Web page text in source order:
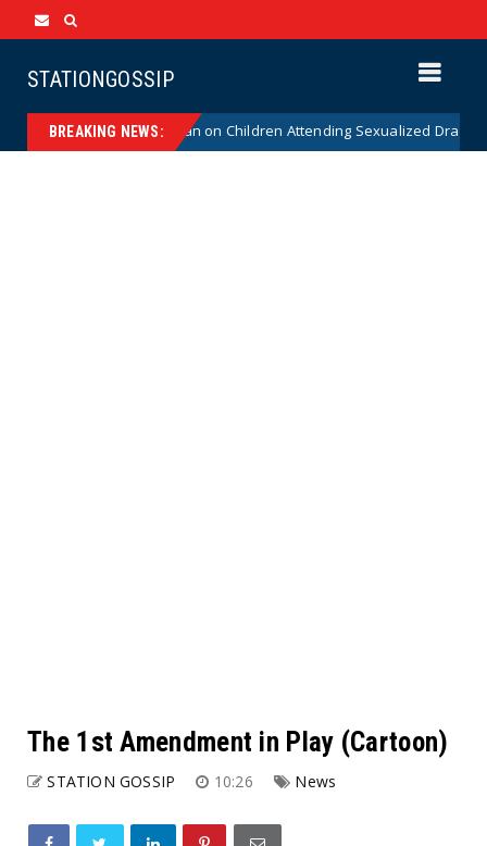
STATIONGOSSIP
BREAKING NEWS:
of State’s Ban on Children Attending Sexualized Drag
The 1st Amendment in Play (Cartoon)
STATION GOSSIP 10:26 News